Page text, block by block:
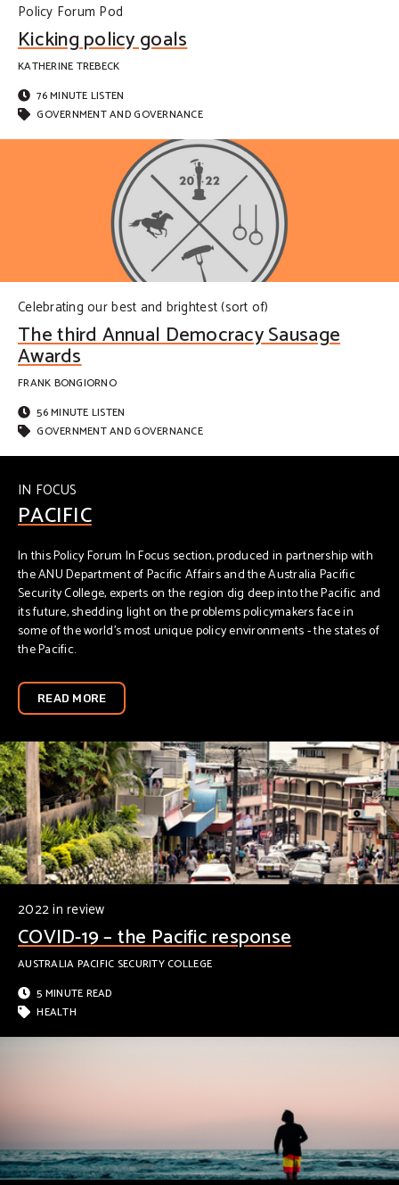
Policy Forum Pod
Kicking policy goals
KATHERINE TREBECK
76 MINUTE LISTEN
GOVERNMENT AND GOVERNANCE
Celebrating our best and brightest (sort of)
The third Annual Democracy Sausage
Awards
FRANK BONGIORNO
56 MINUTE LISTEN
GOVERNMENT AND GOVERNANCE
IN FOCUS
PACIFIC
In this Policy Forum In Focus section, produced in partnership with
the ANU Department of Pacific Affairs and the Australia Pacific
Security College, experts on the region dig deep into the Pacific and
its future, shedding light on the problems policymakers face in
some of the world’s most unique policy environments - the states of
the Pacific.
READ MORE
2022 in review
COVID-19 – the Pacific response
AUSTRALIA PACIFIC SECURITY COLLEGE
5 MINUTE READ
HEALTH